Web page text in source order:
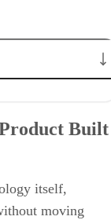
and Endurance, Not
Built
itself,
moving